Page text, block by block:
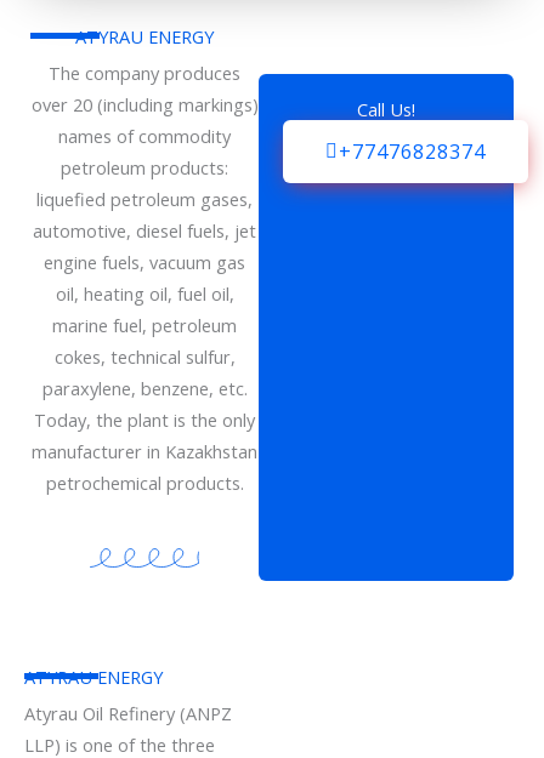
ATYRAU ENERGY
The company produces
over 20 (including markings)
names of commodity
petroleum products:
liquefied petroleum gases,
automotive, diesel fuels, jet
engine fuels, vacuum gas
oil, heating oil, fuel oil,
marine fuel, petroleum
cokes, technical sulfur,
paraxylene, benzene, etc.
Today, the plant is the only
manufacturer in Kazakhstan
petrochemical products.
Call Us!
+77476828374
ATYRAU ENERGY
Atyrau Oil Refinery (ANPZ
LLP) is one of the three